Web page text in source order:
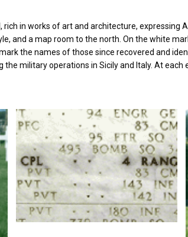
in works of art and architecture, expressing
and a map room to the north. On the white
the names of those since recovered and
military operations in Sicily and Italy. At